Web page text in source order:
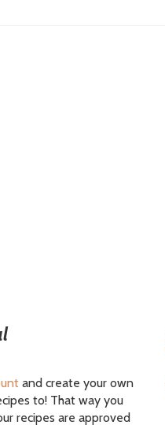
and create your own
to! That way you
recipes are approved